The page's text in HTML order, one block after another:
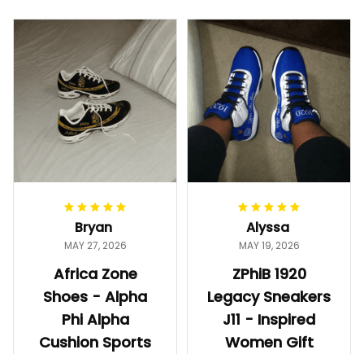
Bryan
MAY 27, 2026
Africa Zone
Shoes - Alpha
Phi Alpha
Cushion Sports
Alyssa
MAY 19, 2026
ZPhiB 1920
Legacy Sneakers
J11 - Inspired
Women Gift